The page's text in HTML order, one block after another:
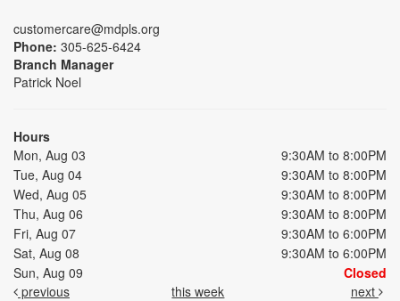
customercare@mdpls.org
Phone: 305-625-6424
Branch Manager
Patrick Noel
Hours
Mon, Aug 03
9:30AM to 8:00PM
Tue, Aug 04
9:30AM to 8:00PM
Wed, Aug 05
9:30AM to 8:00PM
Thu, Aug 06
9:30AM to 8:00PM
Fri, Aug 07
9:30AM to 6:00PM
Sat, Aug 08
9:30AM to 6:00PM
Sun, Aug 09
Closed
previous
this week next